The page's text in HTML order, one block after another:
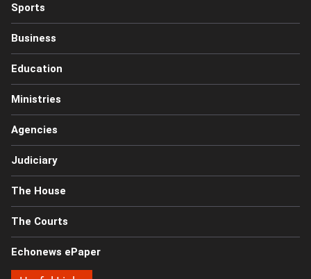
Sports
Business
Education
Ministries
Agencies
Judiciary
The House
The Courts
Echonews ePaper